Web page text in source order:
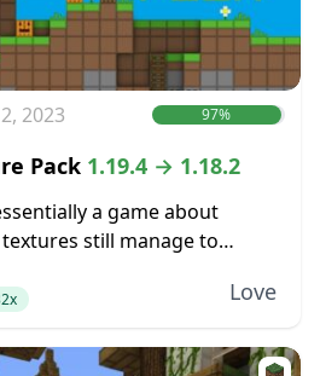
2023 97%
Pack 1.19.4 → 1.18.2
a game about
still manage to
without seams between...
Love